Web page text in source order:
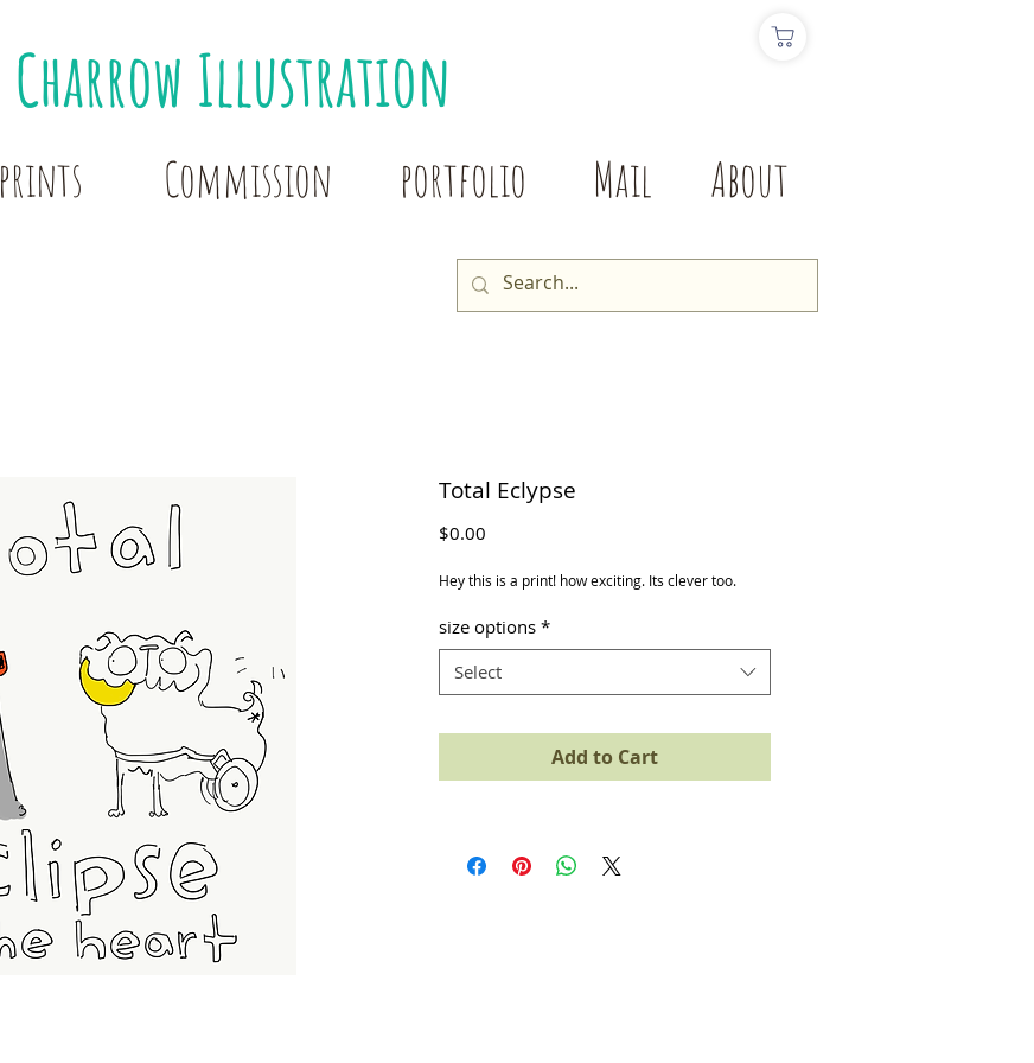
Charrow Illustration
Total Eclypse
$0.00
Hey this is a print! how exciting. Its clever too.
size options *
Select
Add to Cart
Commission
prints portfolio Mail About